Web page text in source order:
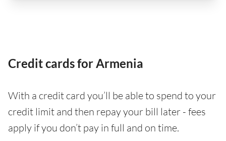
Credit cards for Armenia
With a credit card you’ll be able to spend to your
credit limit and then repay your bill later - fees
apply if you don’t pay in full and on time.